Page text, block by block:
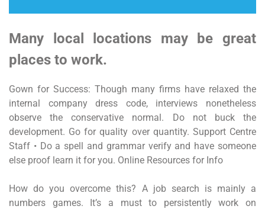
Many local locations may be great
places to work.
Gown for Success: Though many firms have relaxed the
internal company dress code, interviews nonetheless
observe the conservative normal. Do not buck the
development. Go for quality over quantity. Support Centre
Staff • Do a spell and grammar verify and have someone
else proof learn it for you. Online Resources for Info
How do you overcome this? A job search is mainly a
numbers games. It’s a must to persistently work on